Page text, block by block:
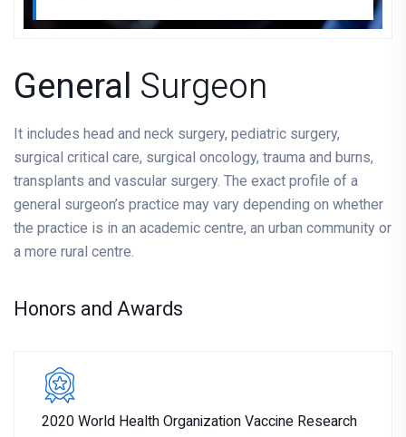
General Surgeon
It includes head and neck surgery, pediatric surgery,
surgical critical care, surgical oncology, trauma and burns,
transplants and vascular surgery. The exact profile of a
general surgeon’s practice may vary depending on whether
the practice is in an academic centre, an urban community or
a more rural centre.
Honors and Awards
2020 World Health Organization Vaccine Research